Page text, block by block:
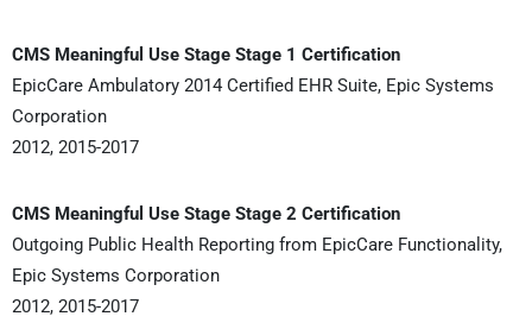
CMS Meaningful Use Stage Stage 1 Certification
EpicCare Ambulatory 2014 Certified EHR Suite, Epic Systems
Corporation
2012, 2015-2017
CMS Meaningful Use Stage Stage 2 Certification
Outgoing Public Health Reporting from EpicCare Functionality,
Epic Systems Corporation
2012, 2015-2017